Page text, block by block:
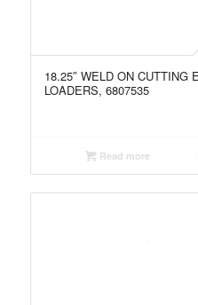
18.25″ WELD ON CUTTING
LOADERS, 6807535
Read more